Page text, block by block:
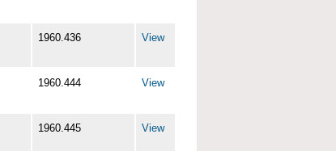
1960.436 View
1960.444 View
1960.445 View